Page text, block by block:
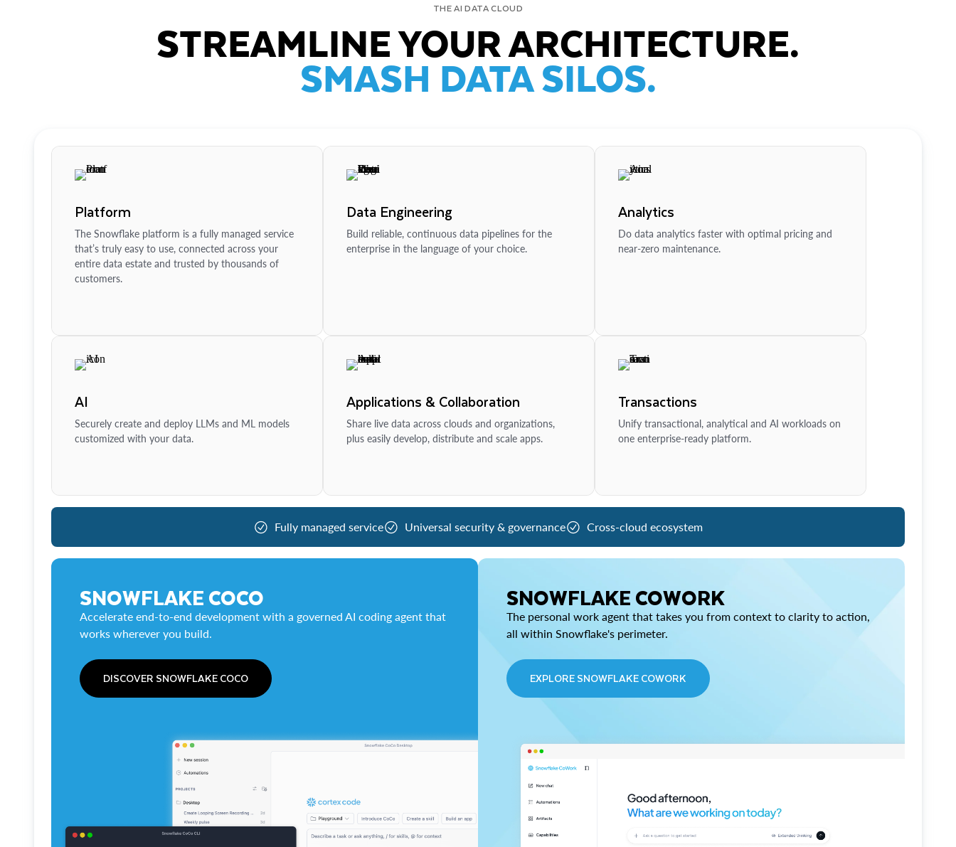
THE AI DATA CLOUD
STREAMLINE YOUR ARCHITECTURE.
SMASH DATA SILOS.
Platform
The Snowflake platform is a fully managed service
that’s truly easy to use, connected across your
entire data estate and trusted by thousands of
customers.
Data Engineering
Build reliable, continuous data pipelines for the
enterprise in the language of your choice.
Analytics
Do data analytics faster with optimal pricing and
near-zero maintenance.
AI
Securely create and deploy LLMs and ML models
customized with your data.
Applications & Collaboration
Share live data across clouds and organizations,
plus easily develop, distribute and scale apps.
Transactions
Unify transactional, analytical and AI workloads on
one enterprise-ready platform.
Fully managed service Universal security & governance Cross-cloud ecosystem
SNOWFLAKE COCO
Accelerate end-to-end development with a governed AI coding agent that
works wherever you build.
DISCOVER SNOWFLAKE COCO
SNOWFLAKE COWORK
The personal work agent that takes you from context to clarity to action,
all within Snowflake's perimeter.
EXPLORE SNOWFLAKE COWORK